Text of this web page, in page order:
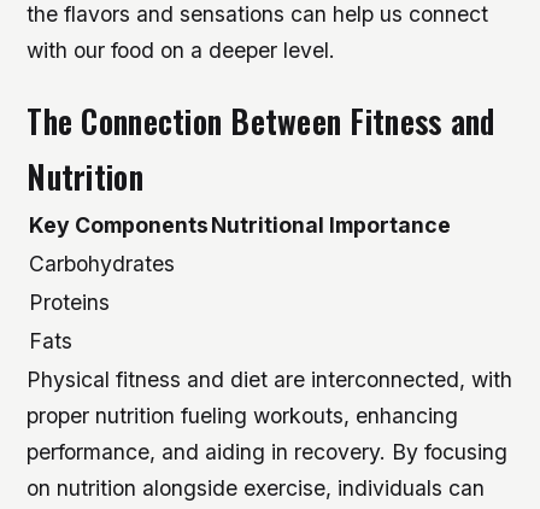
the flavors and sensations can help us connect
with our food on a deeper level.
The Connection Between Fitness and
Nutrition
Key ComponentsNutritional Importance
Carbohydrates
Proteins
Fats
Physical fitness and diet are interconnected, with
proper nutrition fueling workouts, enhancing
performance, and aiding in recovery. By focusing
on nutrition alongside exercise, individuals can